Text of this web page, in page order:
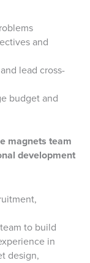
and
lead cross-
budget and
magnets team
development
to build
in
design,